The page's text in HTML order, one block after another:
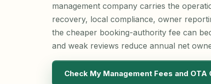
management company carries the
recovery, local compliance, owner
the cheaper booking-authority fee can
and weak reviews reduce annual net
Check My Management Fees and OTA